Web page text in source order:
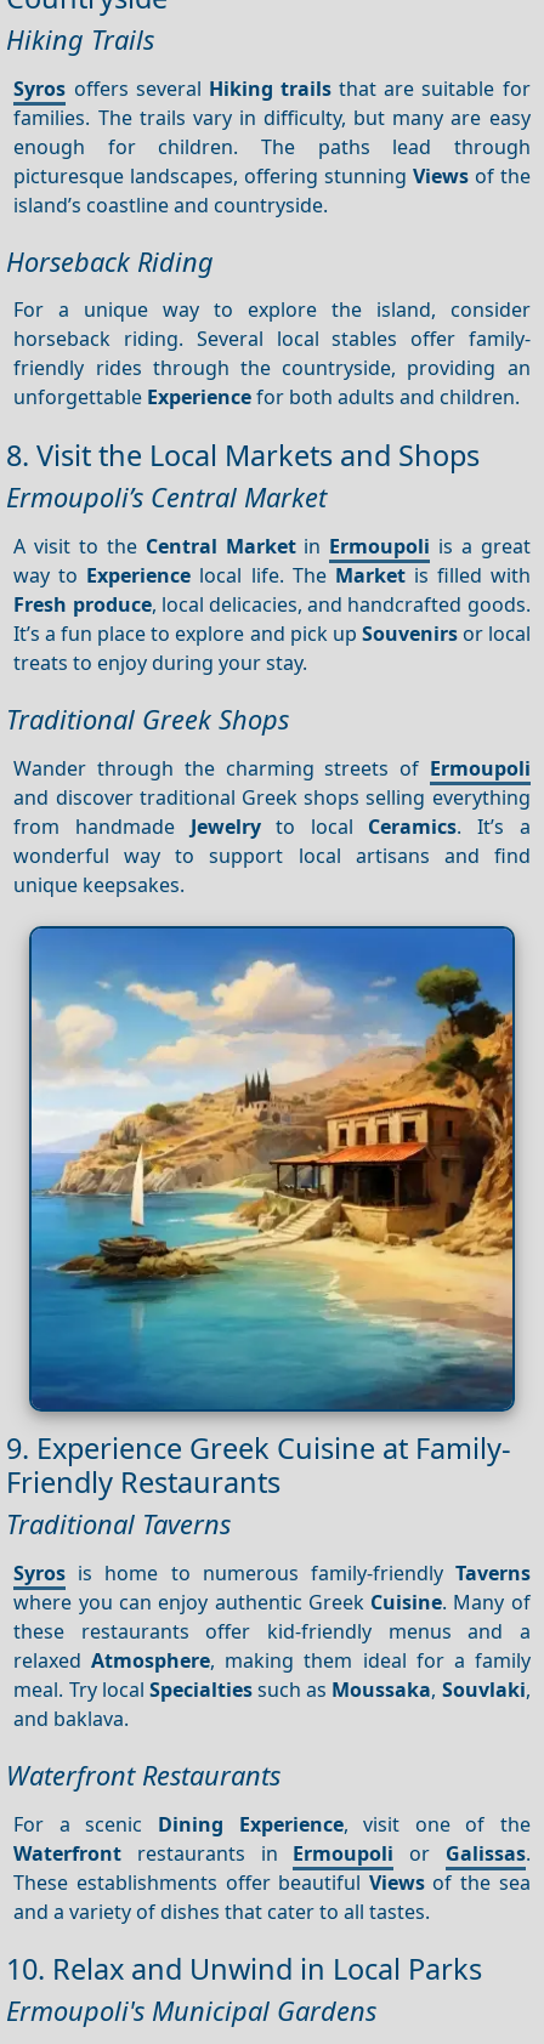
Hiking Trails
Syros offers several Hiking trails that are suitable for
families. The trails vary in difficulty, but many are easy
enough for children. The paths lead through
picturesque landscapes, offering stunning Viewsof the
island’s coastline and countryside.
Horseback Riding
For a unique way to explore the island, consider
horseback riding. Several local stables offer family-
friendly rides through the countryside, providing an
unforgettable Experiencefor both adults and children.
8. Visit the Local Markets and Shops
Ermoupoli’s Central Market
A visit to the Central Marketin Ermoupoli is a great
way to Experience local life. The Marketis filled with
Fresh produce, local delicacies, and handcrafted goods.
It’s a fun place to explore and pick up Souvenirsor local
treats to enjoy during your stay.
Traditional Greek Shops
Wander through the charming streets of Ermoupoli
and discover traditional Greek shops selling everything
from handmade Jewelryto local Ceramics. It’s a
wonderful way to support local artisans and find
unique keepsakes.
9. Experience Greek Cuisine at Family-
Friendly Restaurants
Traditional Taverns
Syros is home to numerous family-friendly Taverns
where you can enjoy authentic Greek Cuisine. Many of
these restaurants offer kid-friendly menus and a
relaxedAtmosphere, making them ideal for a family
meal. Try local Specialtiessuch as Moussaka, Souvlaki,
and baklava.
Waterfront Restaurants
For a scenic Dining Experience, visit one of the
Waterfront restaurants in Ermoupoli or Galissas.
These establishments offer beautiful Viewsof the sea
and a variety of dishes that cater to all tastes.
10. Relax and Unwind in Local Parks
Ermoupoli's Municipal Gardens